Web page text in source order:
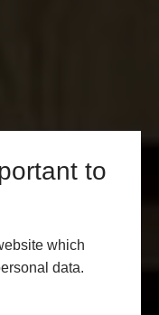
to
which
data.